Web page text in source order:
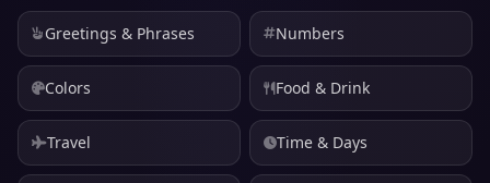
Greetings & Phrases Numbers
Colors Food & Drink
Travel Time & Days